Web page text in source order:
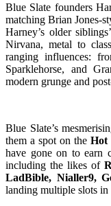
Blue Slate founders
matching Brian Jones-
Harney’s older
Nirvana, metal to
ranging influences:
Sparklehorse, and
modern grunge and
Blue Slate’s
them a spot on the Hot
have gone on to earn
including the likes of
LadBible, Nialler9,
landing multiple slots in